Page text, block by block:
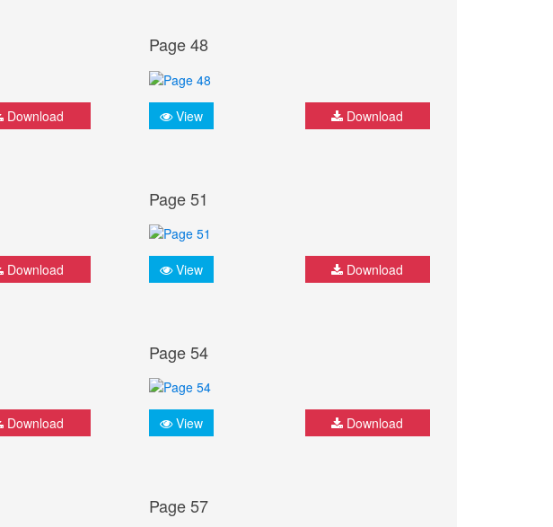
Download
Page 48
View Download
Download
Page 51
View Download
Download
Page 54
View Download
Page 57